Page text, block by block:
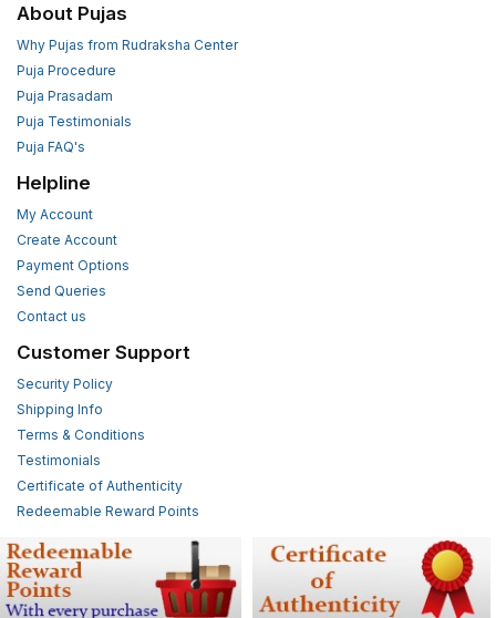
About Pujas
Why Pujas from Rudraksha Center
Puja Procedure
Puja Prasadam
Puja Testimonials
Puja FAQ's
Helpline
My Account
Create Account
Payment Options
Send Queries
Contact us
Customer Support
Security Policy
Shipping Info
Terms & Conditions
Testimonials
Certificate of Authenticity
Redeemable Reward Points